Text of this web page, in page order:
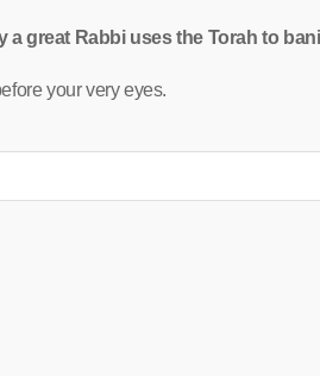
great Rabbi uses the Torah to
your very eyes.